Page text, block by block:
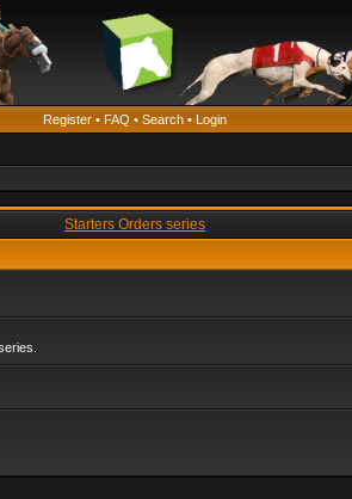
Register • FAQ • Search • Login
Starters Orders series